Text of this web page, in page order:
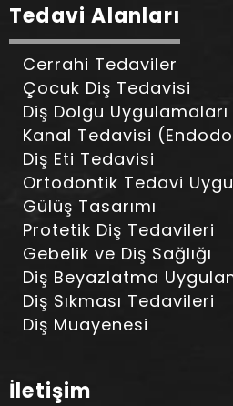
Tedavi Alanları
Cerrahi Tedaviler
Çocuk Diş Tedavisi
Diş Dolgu Uygulamaları
Kanal Tedavisi
Diş Eti Tedavisi
Ortodontik Tedavi
Gülüş Tasarımı
Protetik Diş Tedavileri
Gebelik ve Diş Sağlığı
Diş Beyazlatma
Diş Sıkması Tedavileri
Diş Muayenesi
İletişim